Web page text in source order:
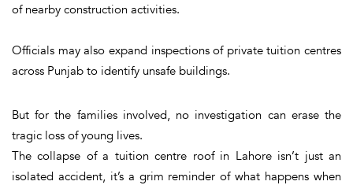
of nearby construction activities.
Officials may also expand inspections of private tuition centres
across Punjab to identify unsafe buildings.
But for the families involved, no investigation can erase the
tragic loss of young lives.
The collapse of a tuition centre roof in Lahore isn’t just an
isolated accident, it’s a grim reminder of what happens when